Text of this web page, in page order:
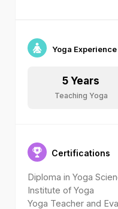
Yoga Experience
5 Years
Teaching Yoga
Certifications
Diploma in Yoga
Institute of Yoga
Yoga Teacher and